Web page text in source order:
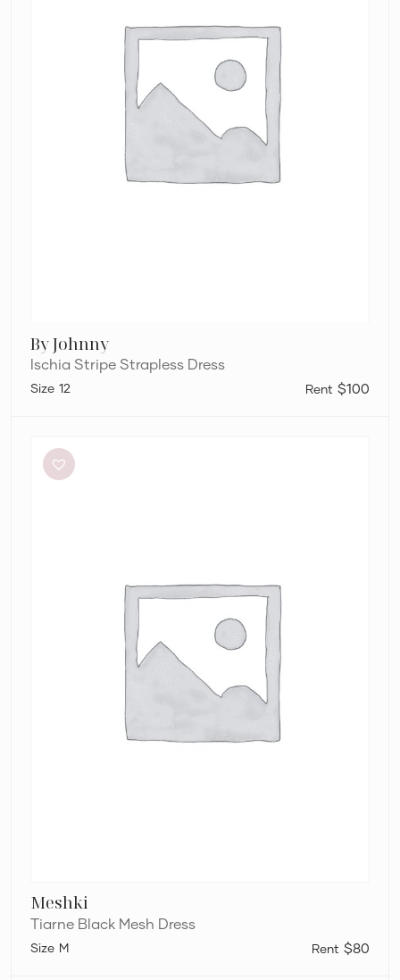
By Johnny
Ischia Stripe Strapless Dress
$100
12
Black
Mesh
Meshki
Tiarne Black Mesh Dress
$80
M